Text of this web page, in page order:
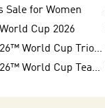
Sale for Women
Cup 2026
FIFA 26™ World Cup Trionda Balls
FIFA 26™ World Cup Teams